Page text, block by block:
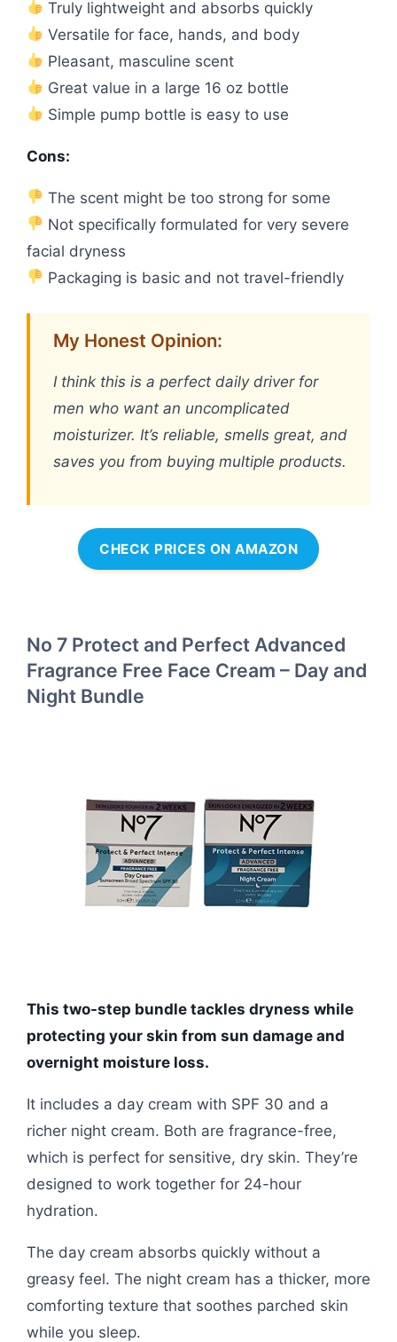
Truly lightweight and absorbs quickly
Versatile for face, hands, and body
Pleasant, masculine scent
Great value in a large 16 oz bottle
Simple pump bottle is easy to use
Cons:
The scent might be too strong for some
Not specifically formulated for very severe
facial dryness
Packaging is basic and not travel-friendly
My Honest Opinion:
I think this is a perfect daily driver for
men who want an uncomplicated
moisturizer. It’s reliable, smells great, and
saves you from buying multiple products.
CHECK PRICES ON AMAZON
No 7 Protect and Perfect Advanced
Fragrance Free Face Cream – Day and
Night Bundle
This two-step bundle tackles dryness while
protecting your skin from sun damage and
overnight moisture loss.
It includes a day cream with SPF 30 and a
richer night cream. Both are fragrance-free,
which is perfect for sensitive, dry skin. They’re
designed to work together for 24-hour
hydration.
The day cream absorbs quickly without a
greasy feel. The night cream has a thicker, more
comforting texture that soothes parched skin
while you sleep.